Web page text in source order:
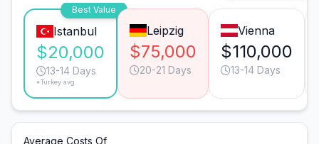
Best Value
Istanbul
$20,000
13-14 Days
*Turkey avg.
Leipzig
$75,000
20-21 Days
Vienna
$110,000
13-14 Days
Average Costs Of